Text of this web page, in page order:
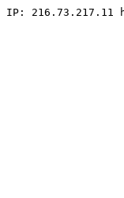
IP: 216.73.217.11